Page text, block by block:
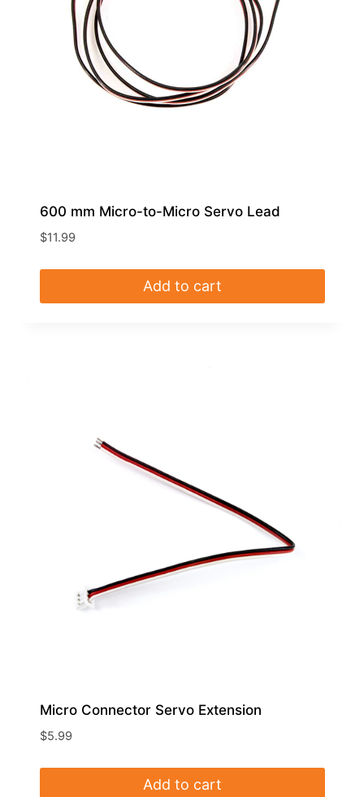
600 mm Micro-to-Micro Servo Lead
$11.99
Add to cart
Micro Connector Servo Extension
$5.99
Add to cart